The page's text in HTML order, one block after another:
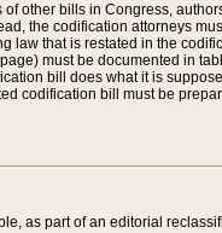
other bills in Congress,
the codification attorneys
that is restated in the
must be documented in
bill does what it is
codification bill must be
as part of an editorial